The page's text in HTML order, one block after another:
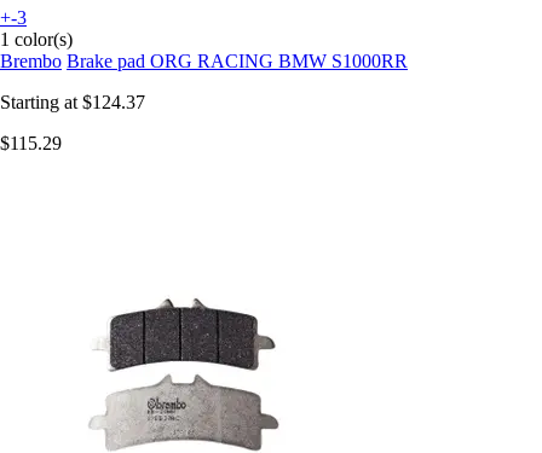
+-3
1 color(s)
Brembo Brake pad ORG RACING BMW S1000RR
Starting at $124.37
$115.29